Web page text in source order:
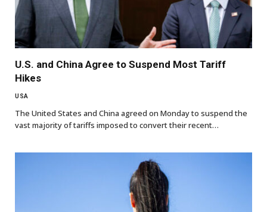
U.S. and China Agree to Suspend Most Tariff
Hikes
USA
The United States and China agreed on Monday to suspend the
vast majority of tariffs imposed to convert their recent…